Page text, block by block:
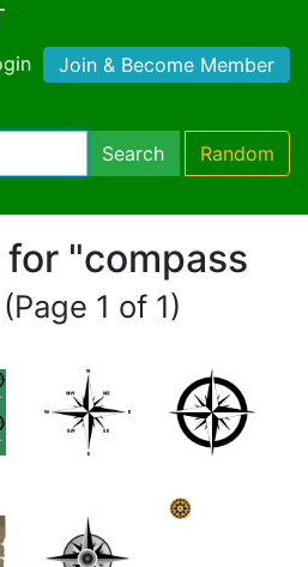
Join & Become Member
Search Random
"compass
(Page 1 of 1)